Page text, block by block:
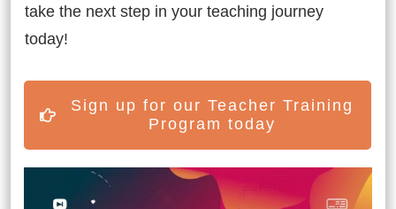
take the next step in your teaching journey
today!
Sign up for our Teacher Training
Program today